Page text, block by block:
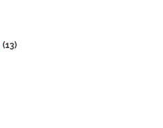
(13)